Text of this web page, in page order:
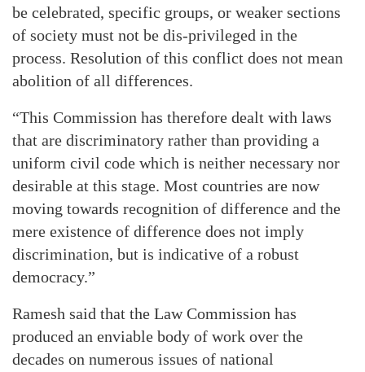
be celebrated, specific groups, or weaker sections
of society must not be dis-privileged in the
process. Resolution of this conflict does not mean
abolition of all differences.
“This Commission has therefore dealt with laws
that are discriminatory rather than providing a
uniform civil code which is neither necessary nor
desirable at this stage. Most countries are now
moving towards recognition of difference and the
mere existence of difference does not imply
discrimination, but is indicative of a robust
democracy.”
Ramesh said that the Law Commission has
produced an enviable body of work over the
decades on numerous issues of national